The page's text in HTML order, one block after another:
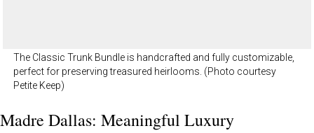
The Classic Trunk Bundle is handcrafted and fully customizable,
perfect for preserving treasured heirlooms. (Photo courtesy
Petite Keep)
Madre Dallas: Meaningful Luxury